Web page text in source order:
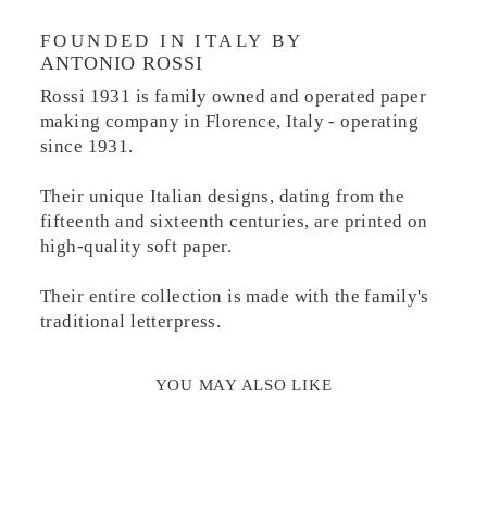
FOUNDED IN ITALY BY
ANTONIO ROSSI
Rossi 1931 is family owned and operated paper
making company in Florence, Italy - operating
since 1931.
Their unique Italian designs, dating from the
fifteenth and sixteenth centuries, are printed on
high-quality soft paper.
Their entire collection is made with the family's
traditional letterpress.
YOU MAY ALSO LIKE